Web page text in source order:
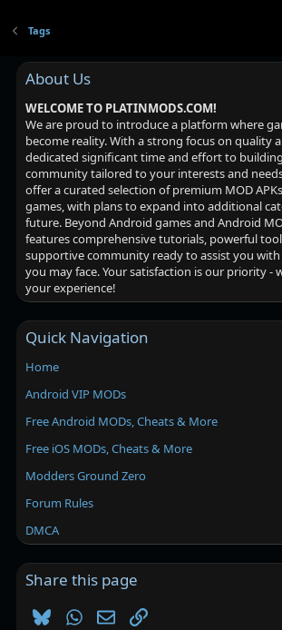
Tags
About Us
WELCOME TO PLATINMODS.COM!
We are proud to introduce a platform where
become reality. With a strong focus on quality
dedicated significant time and effort to
community tailored to your interests and
offer a curated selection of premium MOD
games, with plans to expand into additional
future. Beyond Android games and Android
features comprehensive tutorials, powerful
supportive community ready to assist you with
you may face. Your satisfaction is our priority -
your experience!
Quick Navigation
Home
Android VIP MODs
Free Android MODs, Cheats & More
Free iOS MODs, Cheats & More
Modders Ground Zero
Forum Rules
DMCA
Share this page
BlueskyWhatsApp
EmailLink